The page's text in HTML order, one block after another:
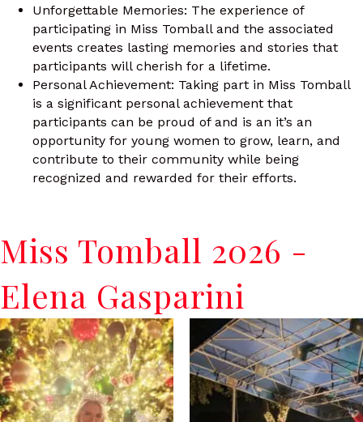
Unforgettable Memories: The experience of
participating in Miss Tomball and the associated
events creates lasting memories and stories that
participants will cherish for a lifetime.
Personal Achievement: Taking part in Miss Tomball
is a significant personal achievement that
participants can be proud of and is an it’s an
opportunity for young women to grow, learn, and
contribute to their community while being
recognized and rewarded for their efforts.
Miss Tomball 2026 -
Elena Gasparini